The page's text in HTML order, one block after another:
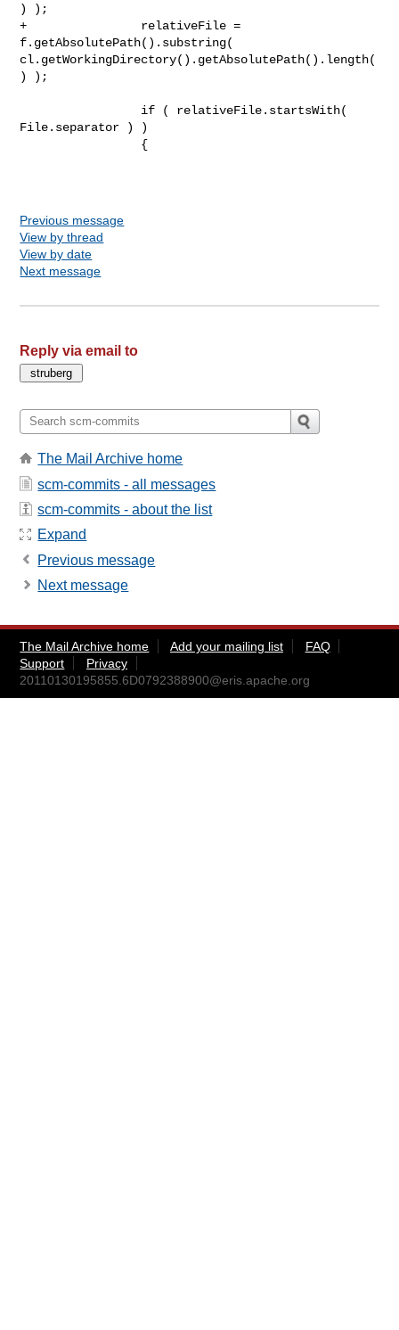
) );
+                relativeFile =
f.getAbsolutePath().substring(
cl.getWorkingDirectory().getAbsolutePath().length(
) );
File.separator ) )
Previous message
View by thread
View by date
Next message
Reply via email to
The Mail Archive home
scm-commits - all messages
scm-commits - about the list
Expand
Previous message
Next message
The Mail Archive home Add your mailing list
FAQ
Support
Privacy
20110130195855.6D0792388900@eris.apache.org